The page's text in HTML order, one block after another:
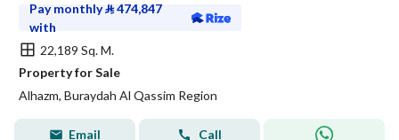
Pay monthly⃁474,847
with
22,189 Sq. M.
Property for Sale
Alhazm, Buraydah Al Qassim Region
Email Call